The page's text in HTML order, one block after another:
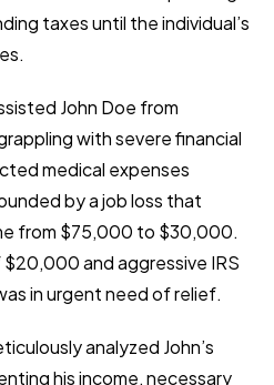
taxes until the individual’s
John Doe from
with severe financial
medical expenses
by a job loss that
from $75,000 to $30,000.
and aggressive IRS
in urgent need of relief.
analyzed John’s
his income, necessary